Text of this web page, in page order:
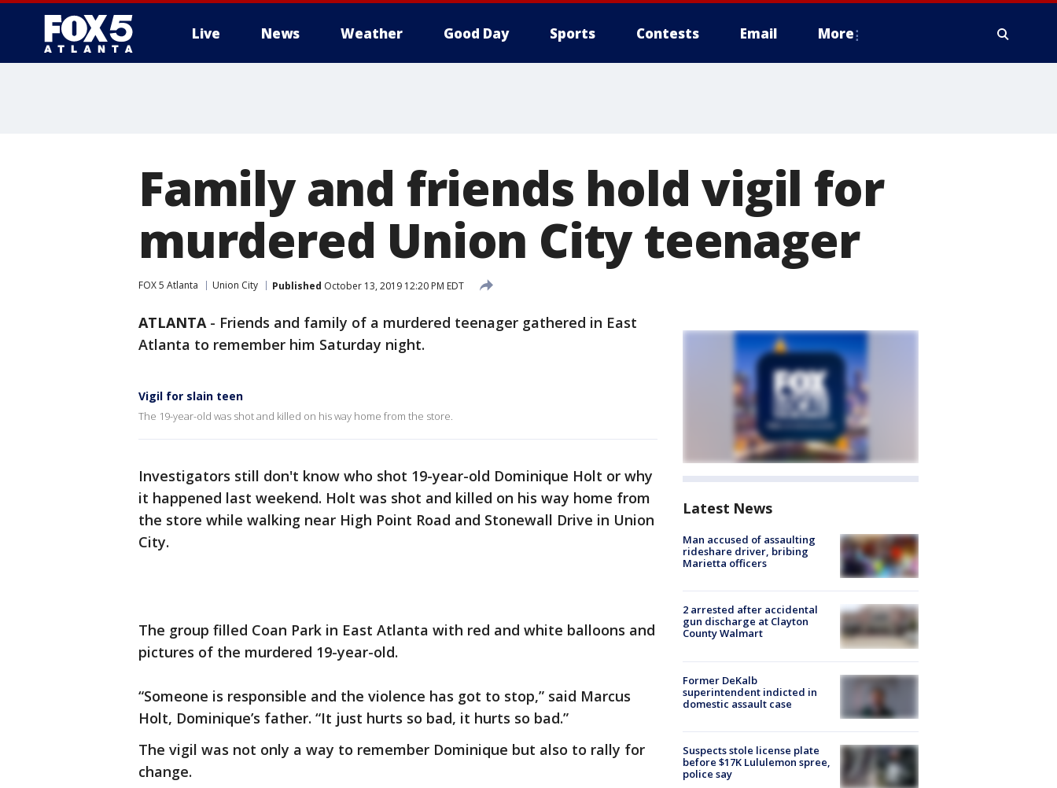
Live News Weather Good Day Sports Contests Email More
Family and friends hold vigil for
murdered Union City teenager
FOX 5 Atlanta Union City Published October 13, 2019 12:20 PM EDT
ATLANTA- Friends and family of a murdered teenager gathered in East
Atlanta to remember him Saturday night.
Vigil for slain teen
The 19-year-old was shot and killed on his way home from the store.
Investigators still don't know who shot 19-year-old Dominique Holt or why
it happened last weekend. Holt was shot and killed on his way home from
the store while walking near High Point Road and Stonewall Drive in Union
City.
The group filled Coan Park in East Atlanta with red and white balloons and
pictures of the murdered 19-year-old.
“Someone is responsible and the violence has got to stop,” said Marcus
Holt, Dominique’s father. “It just hurts so bad, it hurts so bad.”
The vigil was not only a way to remember Dominique but also to rally for
change.
Latest News
Man accused of assaulting
rideshare driver, bribing
Marietta officers
2 arrested after accidental
gun discharge at Clayton
County Walmart
Former DeKalb
superintendent indicted in
domestic assault case
Suspects stole license plate
before $17K Lululemon spree,
police say